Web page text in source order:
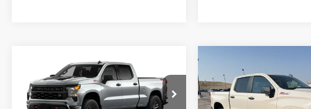
2026Chevrolet
Silverado 1500Custom
Trail Boss
$3,750
SAVINGS
$53,919
SALE PRICE
Compare Vehicle
Silverado 1500Custom
Trail Boss
$3,750
SAVINGS